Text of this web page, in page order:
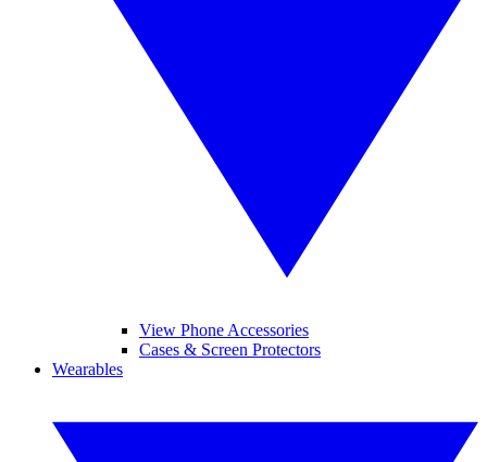
View Phone Accessories
Cases & Screen Protectors
Wearables